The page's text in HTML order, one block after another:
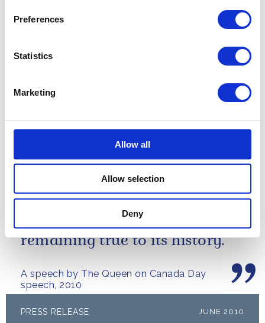
Preferences
Statistics
Marketing
Allow all
Allow selection
Deny
special and memorable time
for each and every one of you.
A speech by The Queen on Canada Day
speech, 2010
grown and matured while
remaining true to its history.
PRESS RELEASE JUNE 2010